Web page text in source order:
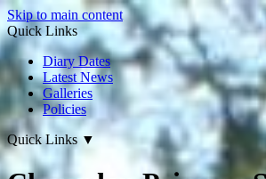
Skip to main content
Quick Links
Diary Dates
Latest News
Galleries
Policies
Quick Links ▼